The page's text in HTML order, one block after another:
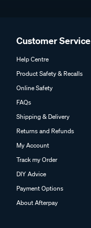
Customer Service
Help Centre
Product Safety & Recalls
Online Safety
FAQs
Shipping & Delivery
Returns and Refunds
My Account
Track my Order
DIY Advice
Payment Options
About Afterpay